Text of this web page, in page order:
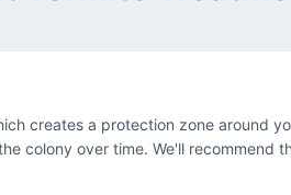
creates a protection zone around
colony over time. We'll recommend